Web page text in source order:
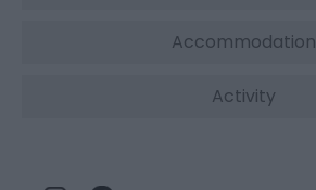
Accommodation
Activity